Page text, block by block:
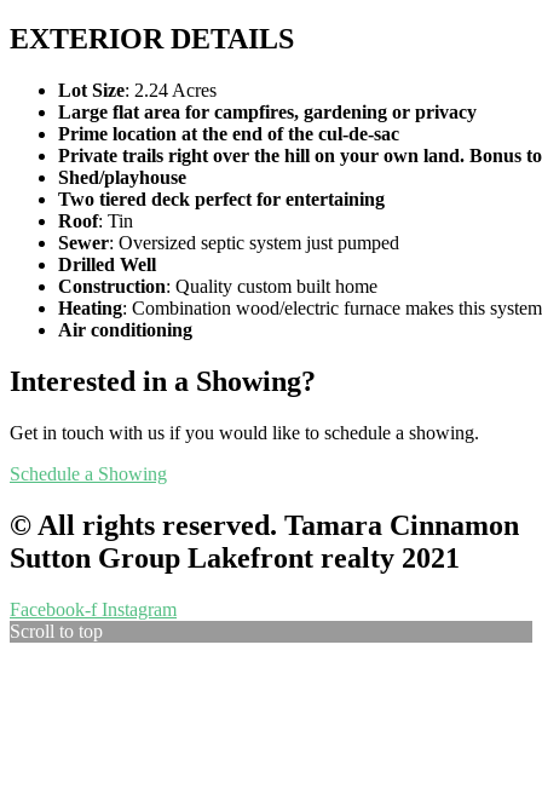
EXTERIOR DETAILS
Lot Size: 2.24 Acres
Large flat area for campfires, gardening or privacy
Prime location at the end of the cul-de-sac
Private trails right over the hill on your own land. Bonus
Shed/playhouse
Two tiered deck perfect for entertaining
Roof: Tin
Sewer: Oversized septic system just pumped
Drilled Well
Construction: Quality custom built home
Heating: Combination wood/electric furnace makes this
Air conditioning
Interested in a Showing?
Get in touch with us if you would like to schedule a showing.
Schedule a Showing
© All rights reserved. Tamara Cinnamon
Sutton Group Lakefront realty 2021
Facebook-f Instagram
Scroll to top